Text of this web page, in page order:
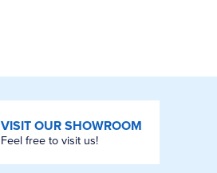
VISIT OUR SHOWROOM
Feel free to visit us!